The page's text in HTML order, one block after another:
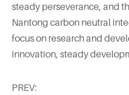
steady perseverance, and
Nantong carbon neutral
focus on research and
innovation, steady
PREV: